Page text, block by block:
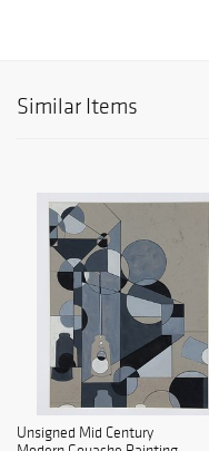
Similar Items
Unsigned Mid Century